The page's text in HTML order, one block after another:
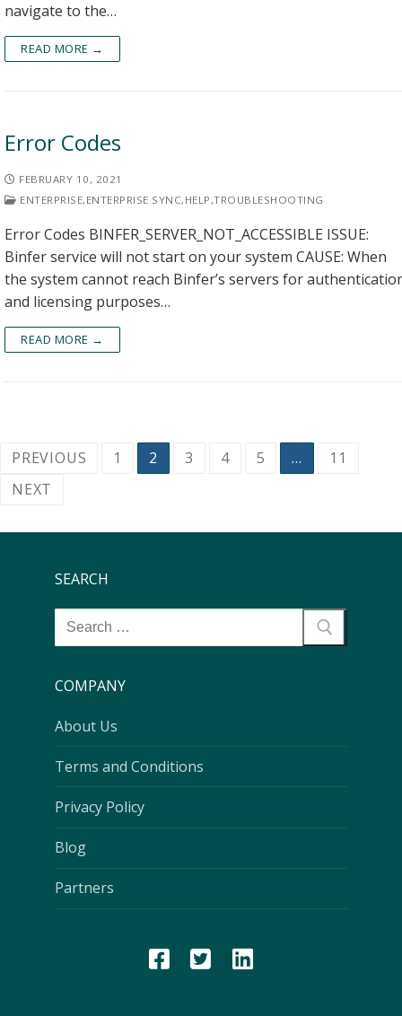
navigate to the…
READ MORE →
Error Codes
FEBRUARY 10, 2021
ENTERPRISE, ENTERPRISE SYNC, HELP,TROUBLESHOOTING
Error Codes BINFER_SERVER_NOT_ACCESSIBLE ISSUE:
Binfer service will not start on your system CAUSE: When
the system cannot reach Binfer’s servers for
and licensing purposes…
READ MORE →
PREVIOUS 1 2 3 4 5 …
11
NEXT
SEARCH
COMPANY
About Us
Terms and Conditions
Privacy Policy
Blog
Partners